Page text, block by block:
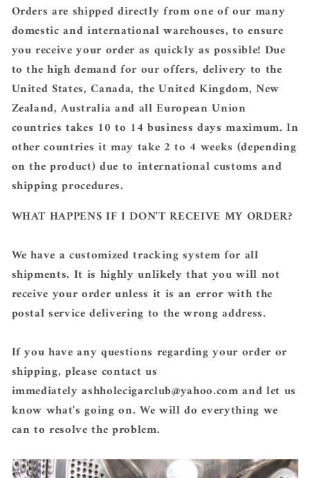
Orders are shipped directly from one of our many
domestic and international warehouses, to ensure
you receive your order as quickly as possible! Due
to the high demand for our offers, delivery to the
United States, Canada, the United Kingdom, New
Zealand, Australia and all European Union
countries takes 10 to 14 business days maximum. In
other countries it may take 2 to 4 weeks (depending
on the product) due to international customs and
shipping procedures.
WHAT HAPPENS IF I DON'T RECEIVE MY ORDER?
We have a customized tracking system for all
shipments. It is highly unlikely that you will not
receive your order unless it is an error with the
postal service delivering to the wrong address.
If you have any questions regarding your order or
shipping, please contact us
immediately ashholecigarclub@yahoo.comand let us
know what's going on. We will do everything we
can to resolve the problem.